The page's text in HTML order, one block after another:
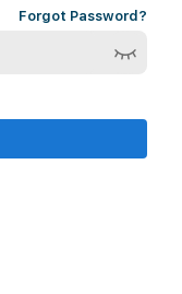
Forgot Password?